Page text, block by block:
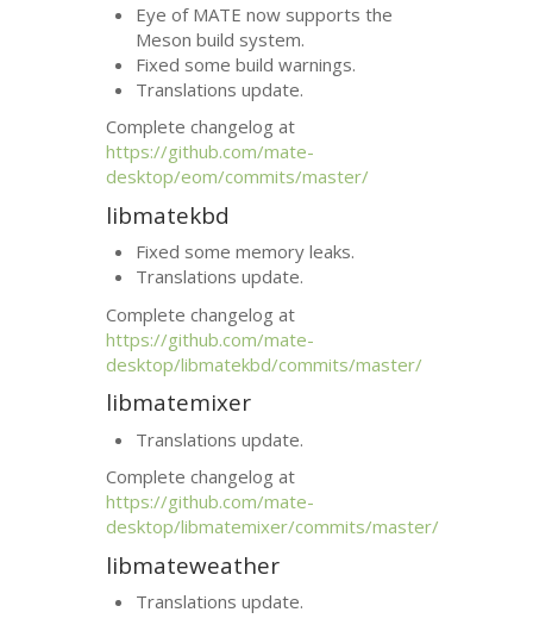
Eye of MATE now supports the
Meson build system.
Fixed some build warnings.
Translations update.
Complete changelog at
https://github.com/mate-
desktop/eom/commits/master/
libmatekbd
Fixed some memory leaks.
Translations update.
Complete changelog at
https://github.com/mate-
desktop/libmatekbd/commits/master/
libmatemixer
Translations update.
Complete changelog at
https://github.com/mate-
desktop/libmatemixer/commits/master/
libmateweather
Translations update.